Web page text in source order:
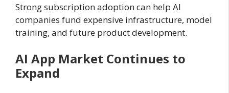
Strong subscription adoption can help AI
companies fund expensive infrastructure, model
training, and future product development.
AI App Market Continues to
Expand